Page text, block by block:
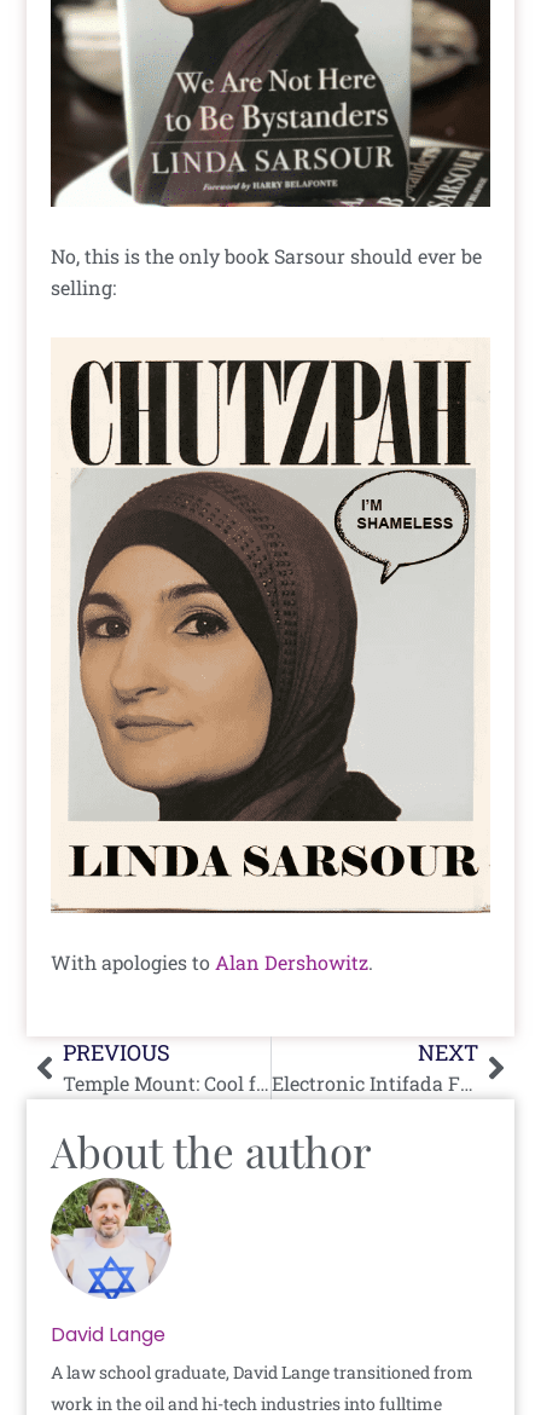
No, this is the only book Sarsour should ever be
selling:
With apologies to Alan Dershowitz.
Prev
PREVIOUS
Temple Mount: Cool for Cats But Not Cool for Katz
NEXT
Electronic Intifada Falsely Claims Kat Cammack Threatened Life of Rashida Tlaib
About the author
David Lange
A law school graduate, David Lange transitioned from
work in the oil and hi-tech industries into fulltime